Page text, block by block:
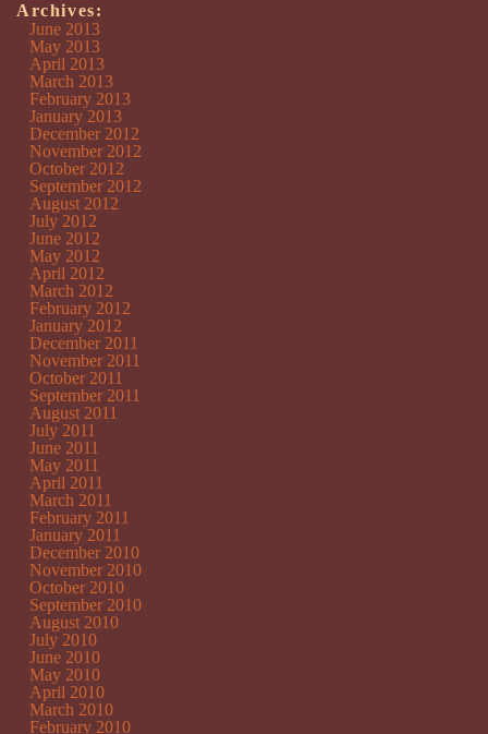
Archives:
June 2013
May 2013
April 2013
March 2013
February 2013
January 2013
December 2012
November 2012
October 2012
September 2012
August 2012
July 2012
June 2012
May 2012
April 2012
March 2012
February 2012
January 2012
December 2011
November 2011
October 2011
September 2011
August 2011
July 2011
June 2011
May 2011
April 2011
March 2011
February 2011
January 2011
December 2010
November 2010
October 2010
September 2010
August 2010
July 2010
June 2010
May 2010
April 2010
March 2010
February 2010